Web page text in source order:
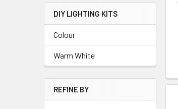
DIY LIGHTING KITS
Colour
Warm White
REFINE BY